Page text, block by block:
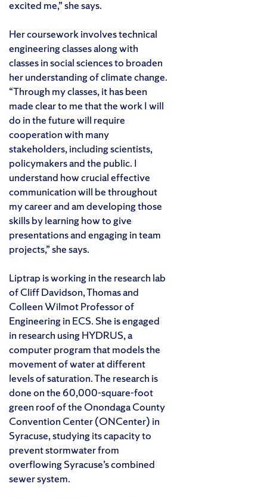
excited me,” she says.
Her coursework involves technical
engineering classes along with
classes in social sciences to broaden
her understanding of climate change.
“Through my classes, it has been
made clear to me that the work I will
do in the future will require
cooperation with many
stakeholders, including scientists,
policymakers and the public. I
understand how crucial effective
communication will be throughout
my career and am developing those
skills by learning how to give
presentations and engaging in team
projects,” she says.
Liptrap is working in the research lab
of Cliff Davidson, Thomas and
Colleen Wilmot Professor of
Engineering in ECS. She is engaged
in research using HYDRUS, a
computer program that models the
movement of water at different
levels of saturation. The research is
done on the 60,000-square-foot
green roof of the Onondaga County
Convention Center (ONCenter) in
Syracuse, studying its capacity to
prevent stormwater from
overflowing Syracuse’s combined
sewer system.